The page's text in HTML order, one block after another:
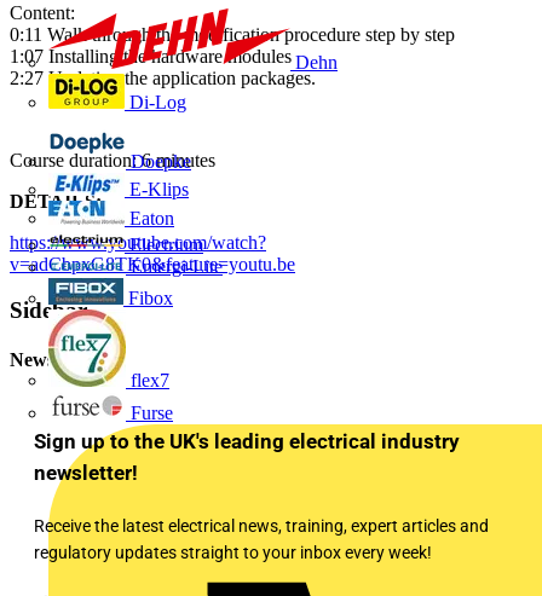
Dehn
Di-Log
Doepke
E-Klips
Eaton
Electrium
Emergi-Lite
Fibox
flex7
Furse
Content:
0:11 Walk through the modification procedure step by step
1:07 Installing the hardware modules
2:27 Updating the application packages.
Course duration: 6 minutes
DETAILS:
https://www.youtube.com/watch?
v=adCbpxG8TK0&feature=youtu.be
Sidebar
Newsletter
Sign up to the UK's leading electrical industry
newsletter!
Receive the latest electrical news, training, expert articles and
regulatory updates straight to your inbox every week!